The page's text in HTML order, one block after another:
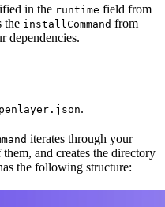
in the runtime field from
the installCommand from
dependencies.
.
iterates through your
and creates the directory
the following structure: